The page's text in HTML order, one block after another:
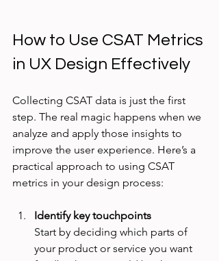
How to Use CSAT Metrics
in UX Design Effectively
Collecting CSAT data is just the first
step. The real magic happens when we
analyze and apply those insights to
improve the user experience. Here’s a
practical approach to using CSAT
metrics in your design process:
Identify key touchpoints
Start by deciding which parts of
your product or service you want